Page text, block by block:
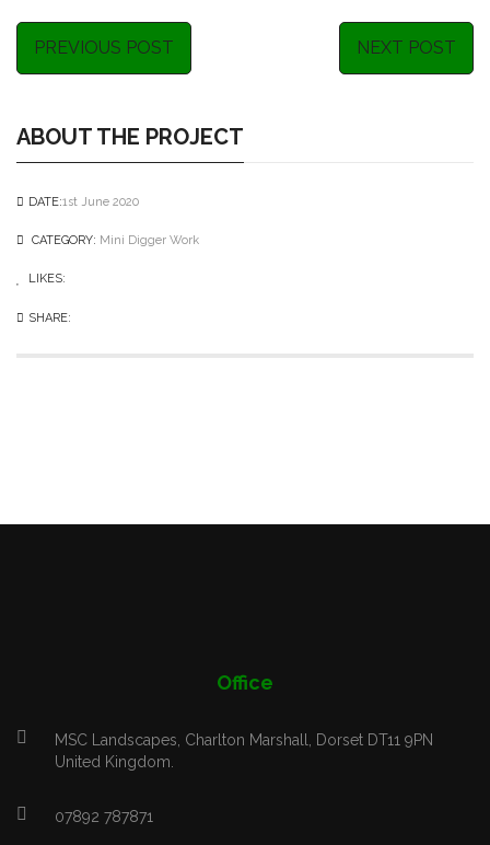
PREVIOUS POST NEXT POST
ABOUT THE PROJECT
DATE:1st June 2020
CATEGORY: Mini Digger Work
LIKES:
SHARE:
Office
MSC Landscapes, Charlton Marshall, Dorset DT11 9PN
United Kingdom.
07892 787871